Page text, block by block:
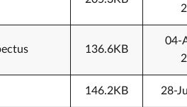
136.6KB
04-
146.2KB 28-